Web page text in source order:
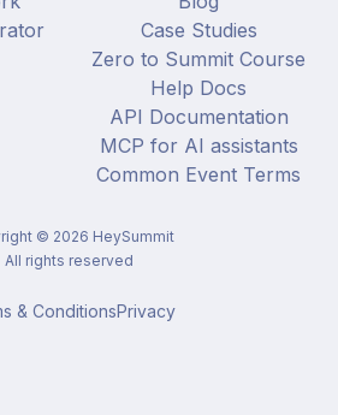
Case Studies
Zero to Summit Course
Help Docs
API Documentation
MCP for AI assistants
Common Event Terms
© 2026 HeySummit
All rights reserved
& ConditionsPrivacy